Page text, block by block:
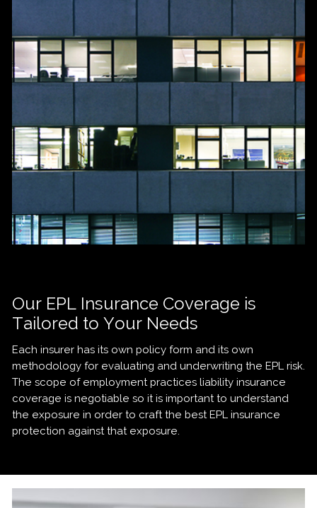
Our EPL Insurance Coverage is
Tailored to Your Needs
Each insurer has its own policy form and its own
methodology for evaluating and underwriting the EPL risk.
The scope of employment practices liability insurance
coverage is negotiable so it is important to understand
the exposure in order to craft the best EPL insurance
protection against that exposure.